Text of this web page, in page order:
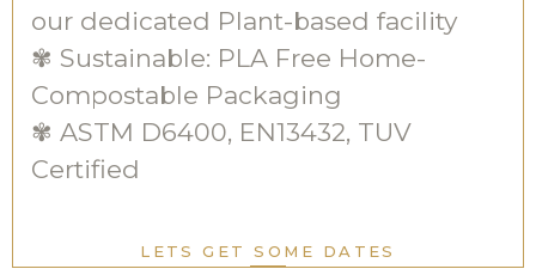
our dedicated Plant-based facility
✾ Sustainable: PLA Free Home-
Compostable Packaging
✾ ASTM D6400, EN13432, TUV
Certified
LETS GET SOME DATES